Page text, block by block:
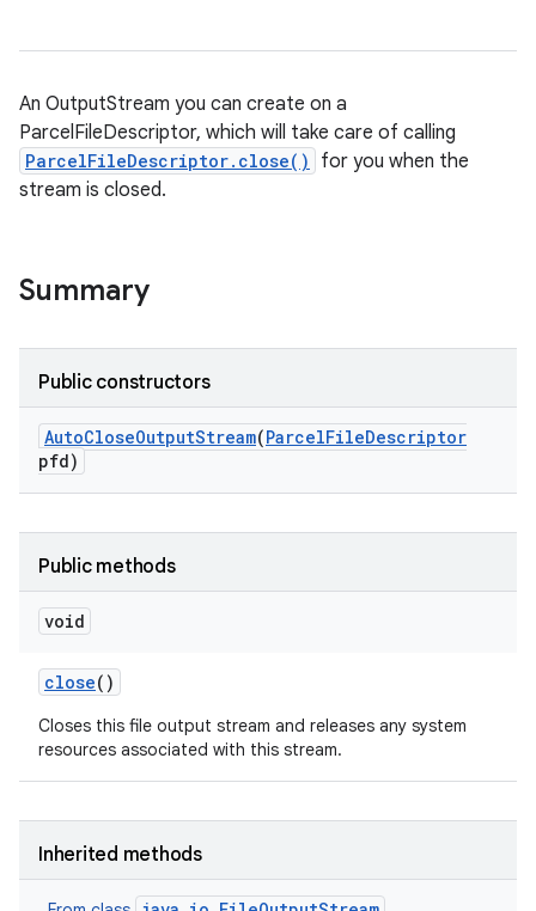
An OutputStream you can create on a
ParcelFileDescriptor, which will take care of calling
ParcelFileDescriptor.close()
for you when the
stream is closed.
Summary
Public constructors
AutoCloseOutputStream(ParcelFileDescriptor
pfd)
Public methods
void
close()
Closes this file output stream and releases any system
resources associated with this stream.
Inherited methods